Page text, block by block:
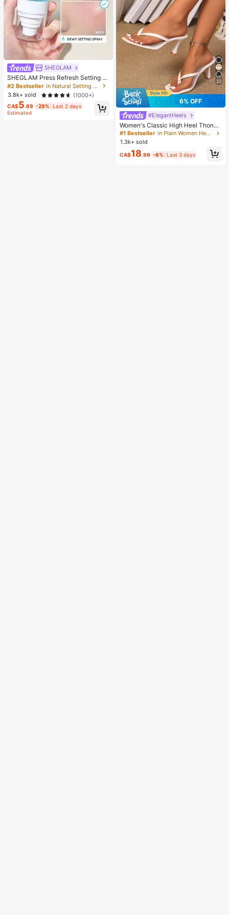
SHEGLAM
SHEGLAM Press Refresh Setting S
pray Brand Beauty Cosmetic Make
up For Women And Girls
#2 Bestseller
in Natural Setting Spray
3.8k+ sold
(1000+)
CA$5.69 -29%
Last 2 days
Estimated
22
6% OFF
#ElegantHeels
Women's Classic High Heel Thong
Sandals, Colorblock, Summer Fairy
Style Stiletto Heel Toe-Post Slides,
Toe-Clip Sandals, Beach Vacation
Fashion Cross-Strap Women's Sho
es, Office, Home, Outdoor, Square T
#1 Bestseller
in Plain Women Heeled Sandals
1.3k+ sold
CA$18.99 -6% Last 3 days